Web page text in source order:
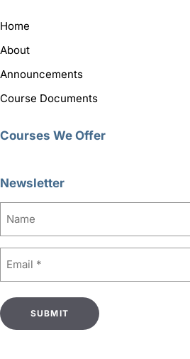
Home
About
Announcements
Course Documents
Courses We Offer
Newsletter